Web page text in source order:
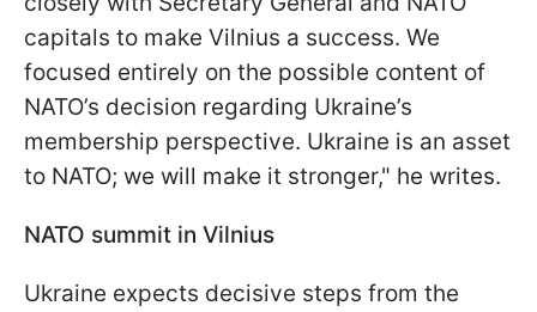
capitals to make Vilnius a success. We
focused entirely on the possible content of
NATO’s decision regarding Ukraine’s
membership perspective. Ukraine is an asset
to NATO; we will make it stronger," he writes.
NATO summit in Vilnius
Ukraine expects decisive steps from the